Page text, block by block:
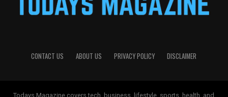
CONTACT US ABOUT US PRIVACY POLICY DISCLAIMER
Todays Magazine covers tech, business, lifestyle, sports, health, and